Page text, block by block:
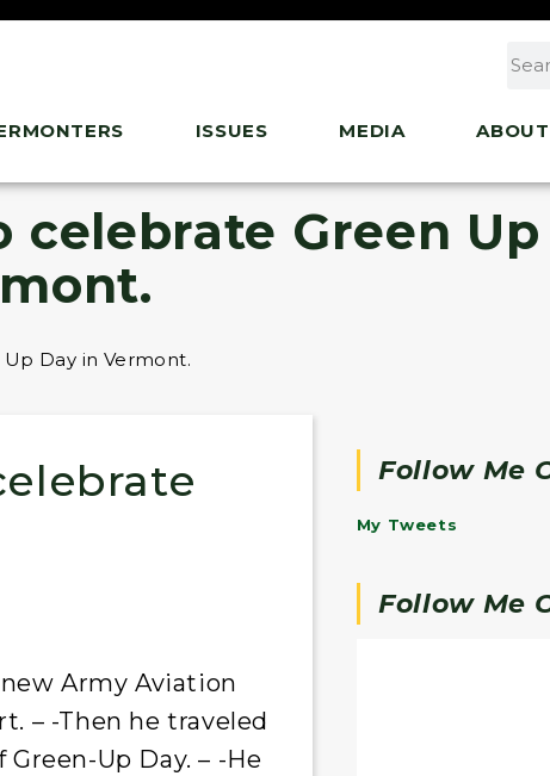
ISSUES MEDIA
celebrate Green
Day in Vermont.
Army Aviation
– -Then he traveled
Up Day. – -He
Follow Me
My Tweets
Follow Me